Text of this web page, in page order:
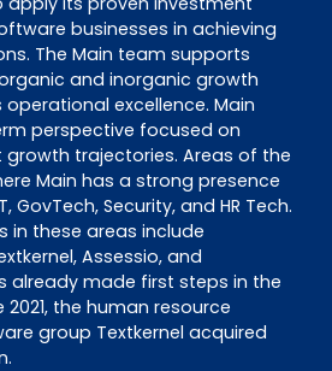
businesses in achieving
The Main team supports
and inorganic growth
excellence. Main
perspective focused on
growth trajectories. Areas of the
Main has a strong presence
GovTech, Security, and HR Tech.
in these areas include
Assessio, and
already made first steps in the
the human resource
group Textkernel acquired